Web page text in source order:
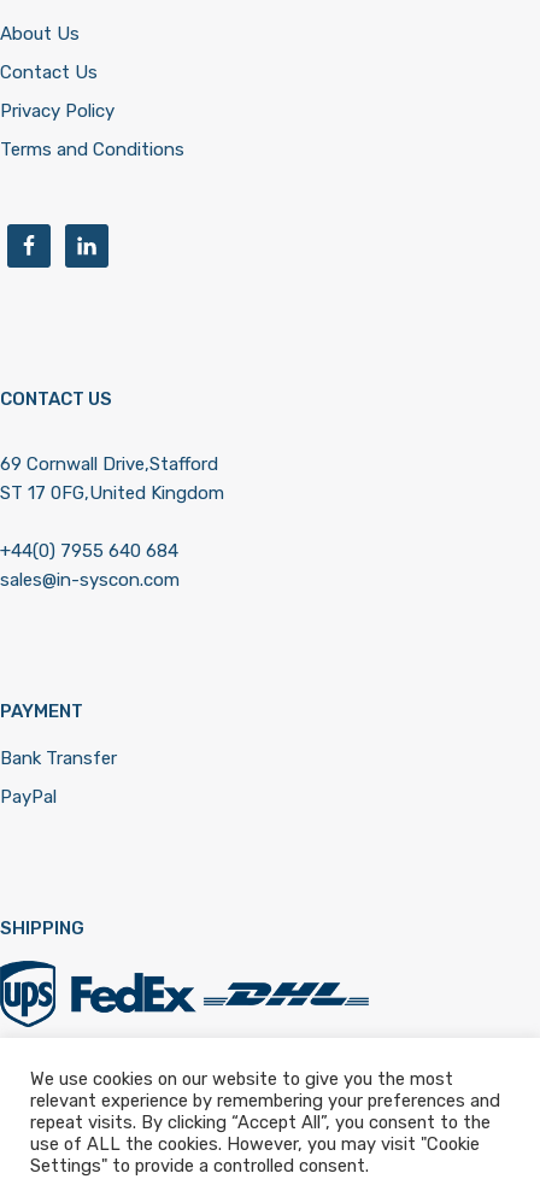
About Us
Contact Us
Privacy Policy
Terms and Conditions
CONTACT US
69 Cornwall Drive,Stafford
ST 17 0FG,United Kingdom
+44(0) 7955 640 684
sales@in-syscon.com
PAYMENT
Bank Transfer
PayPal
SHIPPING
Registered in England & Wales 12322257
We use cookies on our website to give you the most
relevant experience by remembering your preferences and
repeat visits. By clicking “Accept All”, you consent to the
use of ALL the cookies. However, you may visit "Cookie
Settings" to provide a controlled consent.